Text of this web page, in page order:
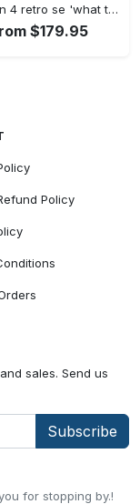
Air jordan 4 retro se 'what the 4' ci1184-146 #jordan #shoes
$179.95
for stopping by.!
Policy
sales. Send us
Subscribe